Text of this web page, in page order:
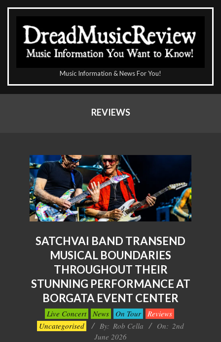
Skip
content
DreadMusicReview
Music Information & News For You!
REVIEWS
SATCHVAI BAND TRANSEND
MUSICAL BOUNDARIES
THROUGHOUT THEIR
STUNNING PERFORMANCE AT
BORGATA EVENT CENTER
2026-
06-
Live Concert News On Tour
Reviews
Uncategorised
By: Rob Cella On: 2nd
June 2026